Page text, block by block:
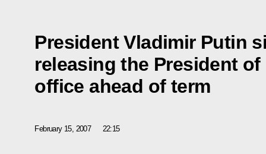
President Vladimir Putin
releasing the President
office ahead of term
February 15, 2007 22:15